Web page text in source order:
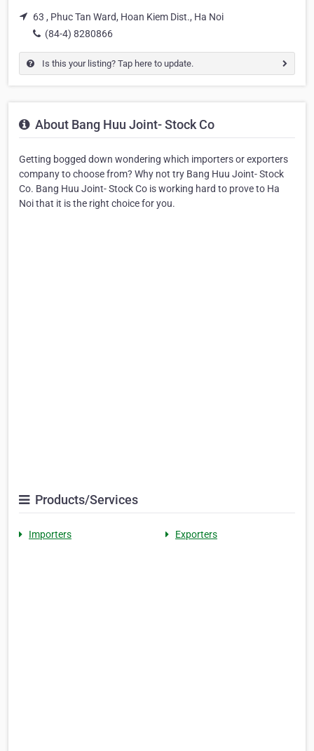
63 , Phuc Tan Ward, Hoan Kiem Dist., Ha Noi
(84-4) 8280866
Is this your listing? Tap here to update.
About Bang Huu Joint- Stock Co
Getting bogged down wondering which importers or exporters
company to choose from? Why not try Bang Huu Joint- Stock
Co. Bang Huu Joint- Stock Co is working hard to prove to Ha
Noi that it is the right choice for you.
Products/Services
Importers Exporters